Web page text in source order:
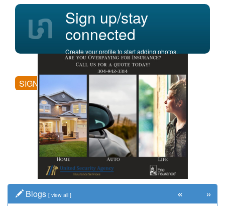
Sign up/stay
connected
Create your profile to start adding photos,
posting comments, and more.
SIGN UP
Blogs [ view all ] « »